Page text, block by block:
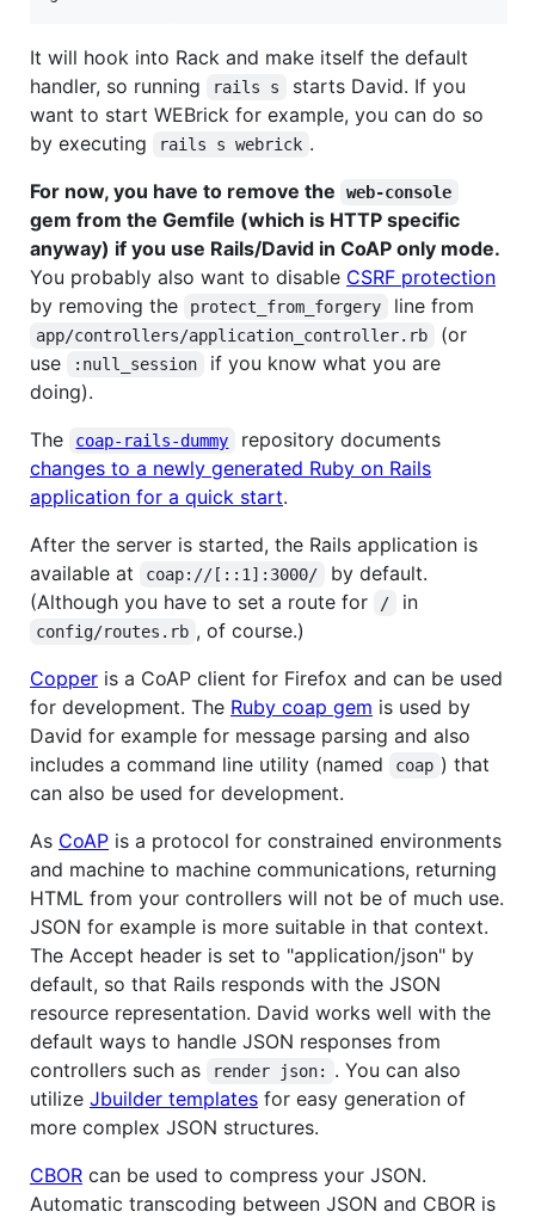
It will hook into Rack and make itself the default
handler, so running
rails s
starts David. If you
want to start WEBrick for example, you can do so
by executing
rails s webrick .
For now, you have to remove the
web-console
gem from the Gemfile (which is HTTP specific
anyway) if you use Rails/David in CoAP only mode.
You probably also want to disable CSRF protection
by removing the
protect_from_forgery line from
app/controllers/application_controller.rb
(or
use
:null_session
if you know what you are
doing).
The
coap-rails-dummy
repository documents
changes to a newly generated Ruby on Rails
application for a quick start.
After the server is started, the Rails application is
available at
coap://[::1]:3000/
by default.
(Although you have to set a route for
/ in
config/routes.rb , of course.)
Copper is a CoAP client for Firefox and can be used
for development. The Ruby coap gem is used by
David for example for message parsing and also
includes a command line utility (named
coap ) that
can also be used for development.
As CoAP is a protocol for constrained environments
and machine to machine communications, returning
HTML from your controllers will not be of much use.
JSON for example is more suitable in that context.
The Accept header is set to "application/json" by
default, so that Rails responds with the JSON
resource representation. David works well with the
default ways to handle JSON responses from
controllers such as
render json:
. You can also
utilize Jbuilder templates for easy generation of
more complex JSON structures.
CBOR can be used to compress your JSON.
Automatic transcoding between JSON and CBOR is